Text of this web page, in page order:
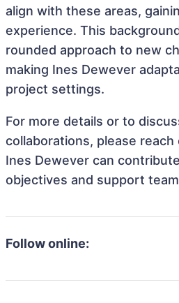
align with these areas,
experience. This
rounded approach to new
making Ines Dewever
project settings.
For more details or to
collaborations, please
Ines Dewever can
objectives and support
Follow online: